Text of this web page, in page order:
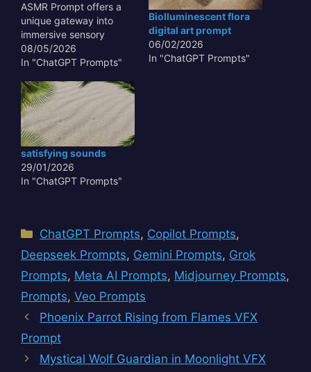
ASMR Prompt offers a
unique gateway into
immersive sensory
experiences,
transcending typical
innovative approach
leverages the subtle,
often overlooked sounds
and textures of antiquity
– the gentle rustle of
aged parchment, the
faint echo in a forgotten
crypt, or the…
08/05/2026
In "ChatGPT Prompts"
Biolluminescent flora
digital art prompt
06/02/2026
In "ChatGPT Prompts"
satisfying sounds
29/01/2026
In "ChatGPT Prompts"
Categories
ChatGPT Prompts, Copilot Prompts,
Deepseek Prompts, Gemini Prompts, Grok
Prompts, Meta AI Prompts, Midjourney Prompts,
Prompts, Veo Prompts
Phoenix Parrot Rising from Flames VFX
Prompt
Mystical Wolf Guardian in Moonlight VFX